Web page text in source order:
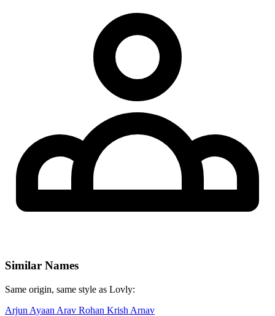
Similar Names
Same origin, same style as Lovly:
Arjun Ayaan Arav Rohan Krish Arnav